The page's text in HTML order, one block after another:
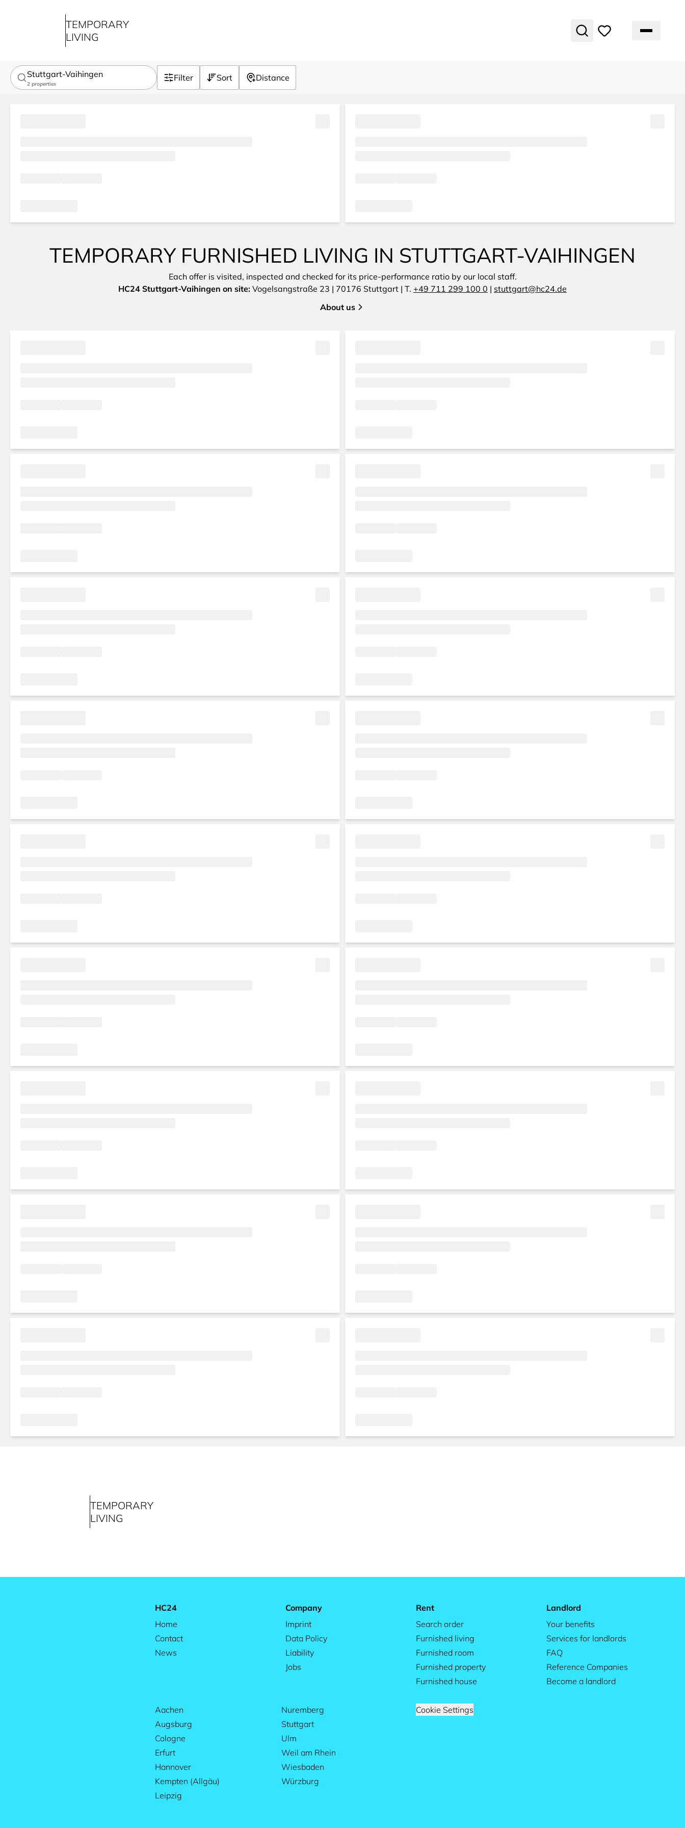
TEMPORARY
LIVING
Stuttgart-Vaihingen
2 properties
Filter Sort Distance
TEMPORARY FURNISHED LIVING IN STUTTGART-VAIHINGEN
Each offer is visited, inspected and checked for its price-performance ratio by our local staff.
HC24 Stuttgart-Vaihingen on site: Vogelsangstraße 23 | 70176 Stuttgart | T. +49 711 299 100 0 | stuttgart@hc24.de
About us
TEMPORARY
LIVING
HC24
Home
Contact
News
Company
Imprint
Data Policy
Liability
Jobs
Rent
Search order
Furnished living
Furnished room
Furnished property
Furnished house
Landlord
Your benefits
Services for landlords
FAQ
Reference Companies
Become a landlord
Aachen
Augsburg
Cologne
Erfurt
Hannover
Kempten (Allgäu)
Leipzig
Nuremberg
Stuttgart
Ulm
Weil am Rhein
Wiesbaden
Würzburg
Cookie Settings